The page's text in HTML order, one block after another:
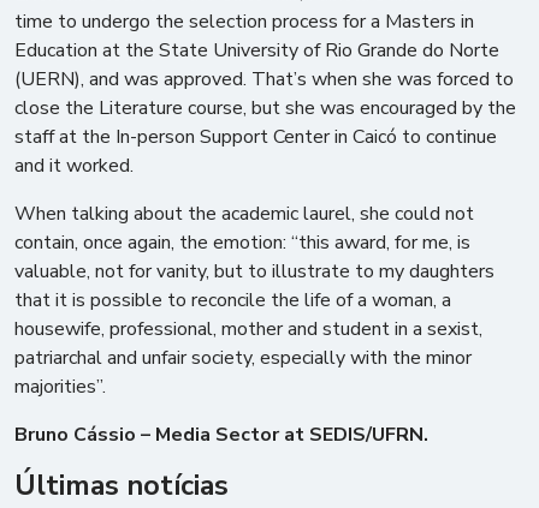
time to undergo the selection process for a Masters in
Education at the State University of Rio Grande do Norte
(UERN), and was approved. That’s when she was forced to
close the Literature course, but she was encouraged by the
staff at the In-person Support Center in Caicó to continue
and it worked.
When talking about the academic laurel, she could not
contain, once again, the emotion: “this award, for me, is
valuable, not for vanity, but to illustrate to my daughters
that it is possible to reconcile the life of a woman, a
housewife, professional, mother and student in a sexist,
patriarchal and unfair society, especially with the minor
majorities”.
Bruno Cássio – Media Sector at SEDIS/UFRN.
Últimas notícias